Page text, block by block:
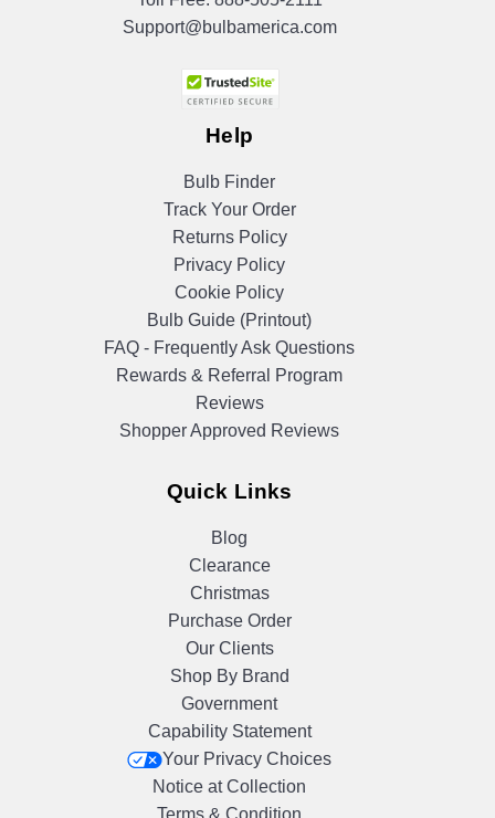
Support@bulbamerica.com
Help
Bulb Finder
Track Your Order
Returns Policy
Privacy Policy
Cookie Policy
Bulb Guide (Printout)
FAQ - Frequently Ask Questions
Rewards & Referral Program
Reviews
Shopper Approved Reviews
Quick Links
Blog
Clearance
Christmas
Purchase Order
Our Clients
Shop By Brand
Government
Capability Statement
Your Privacy Choices
Notice at Collection
Terms & Condition